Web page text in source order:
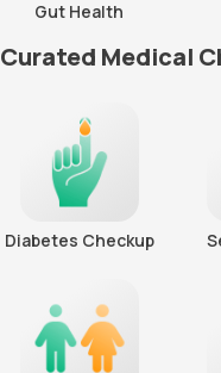
Gut Health
Curated Medical
Diabetes Checkup